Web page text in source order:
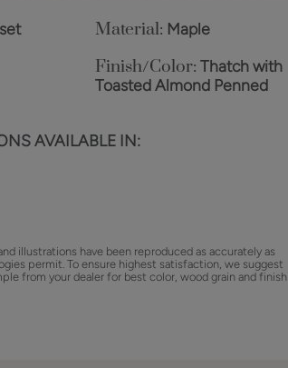
Material: Maple
Finish/Color: Thatch with
Toasted Almond Penned
AVAILABLE IN:
illustrations have been reproduced as accurately as
permit. To ensure highest satisfaction, we suggest
from your dealer for best color, wood grain and finish